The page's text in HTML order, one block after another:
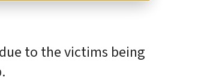
to the victims being